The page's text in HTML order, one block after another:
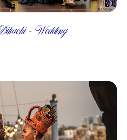
- Wedding